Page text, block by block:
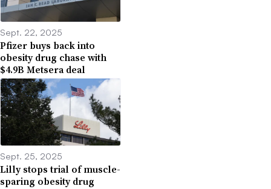
Sept. 22, 2025
Pfizer buys back into
obesity drug chase with
$4.9B Metsera deal
Sept. 25, 2025
Lilly stops trial of muscle-
sparing obesity drug